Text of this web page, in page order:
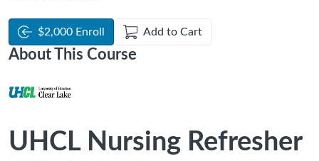
$2,000 Enroll Add to Cart
About This Course
UHCL Nursing Refresher